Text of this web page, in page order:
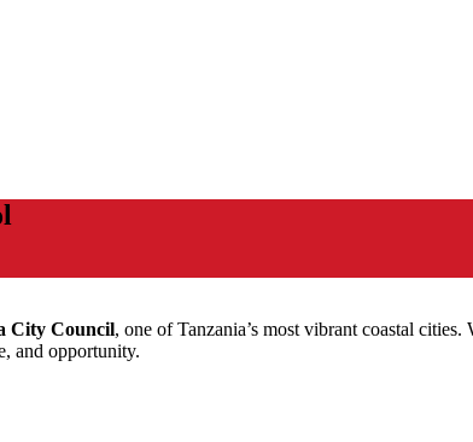
City Council, one of Tanzania’s most vibrant coastal
and opportunity.